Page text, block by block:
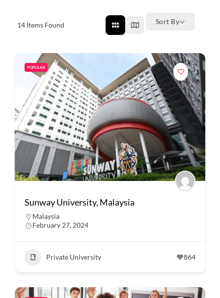
14 Items Found Sort By
POPULAR
Sunway University, Malaysia
Malaysia
February 27, 2024
Private University 864